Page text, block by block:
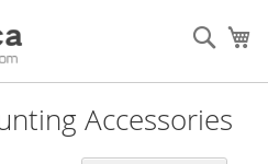
Accessories